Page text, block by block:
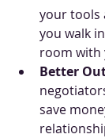
your tools
you walk
room with
Better
save